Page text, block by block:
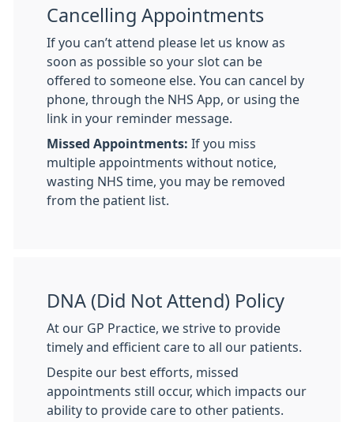
Cancelling Appointments
If you can’t attend please let us know as
soon as possible so your slot can be
offered to someone else. You can cancel by
phone, through the NHS App, or using the
link in your reminder message.
Missed Appointments: If you miss
multiple appointments without notice,
wasting NHS time, you may be removed
from the patient list.
DNA (Did Not Attend) Policy
At our GP Practice, we strive to provide
timely and efficient care to all our patients.
Despite our best efforts, missed
appointments still occur, which impacts our
ability to provide care to other patients.